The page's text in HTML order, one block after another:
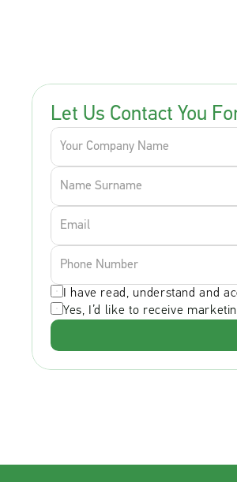
Let Us Contact You
I have read, understand and
Yes, I’d like to receive